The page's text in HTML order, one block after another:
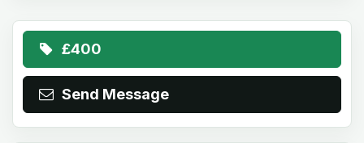
£400
Send Message